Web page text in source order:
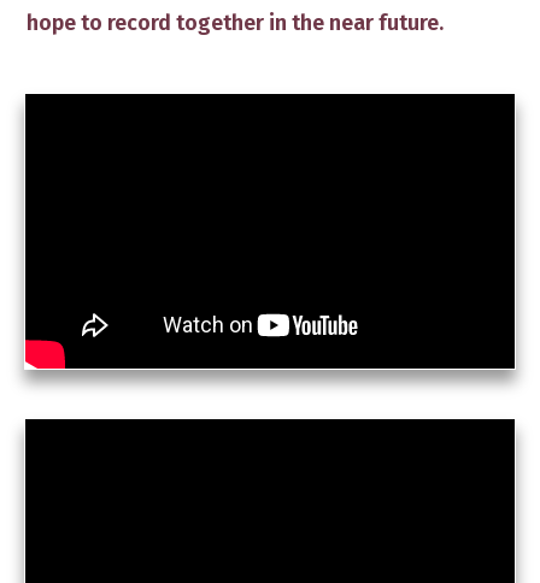
hope to record together in the near future.